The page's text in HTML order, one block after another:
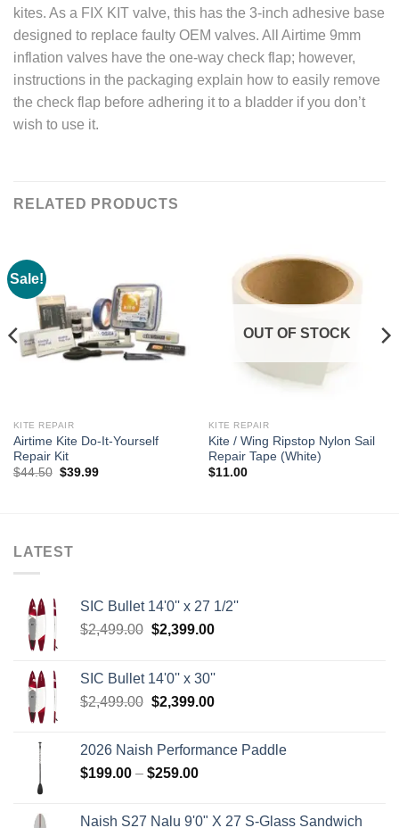
kites. As a FIX KIT valve, this has the 3-inch adhesive base
designed to replace faulty OEM valves. All Airtime 9mm
inflation valves have the one-way check flap; however,
instructions in the packaging explain how to easily remove
the check flap before adhering it to a bladder if you don’t
wish to use it.
RELATED PRODUCTS
Sale!
KITE REPAIR
Airtime Kite Do-It-Yourself
Repair Kit
$44.50 Original
$39.99Current
OUT OF STOCK
KITE REPAIR
Kite / Wing Ripstop Nylon Sail
Repair Tape (White)
$11.00
LATEST
SIC Bullet 14'0'' x 27 1/2''
$2,499.00 Original
$2,499.00.
$2,399.00Current
SIC Bullet 14'0'' x 30''
$2,499.00 Original
$2,499.00.
$2,399.00Current
$2,399.00.
2026 Naish Performance Paddle
$199.00 – $259.00Price
Naish S27 Nalu 9'0" X 27 S-Glass Sandwich